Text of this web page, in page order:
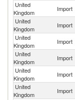
United
Kingdom
Import
United
Kingdom
Import
United
Kingdom
Import
United
Kingdom
Import
United
Kingdom
Import
United
Kingdom
Import